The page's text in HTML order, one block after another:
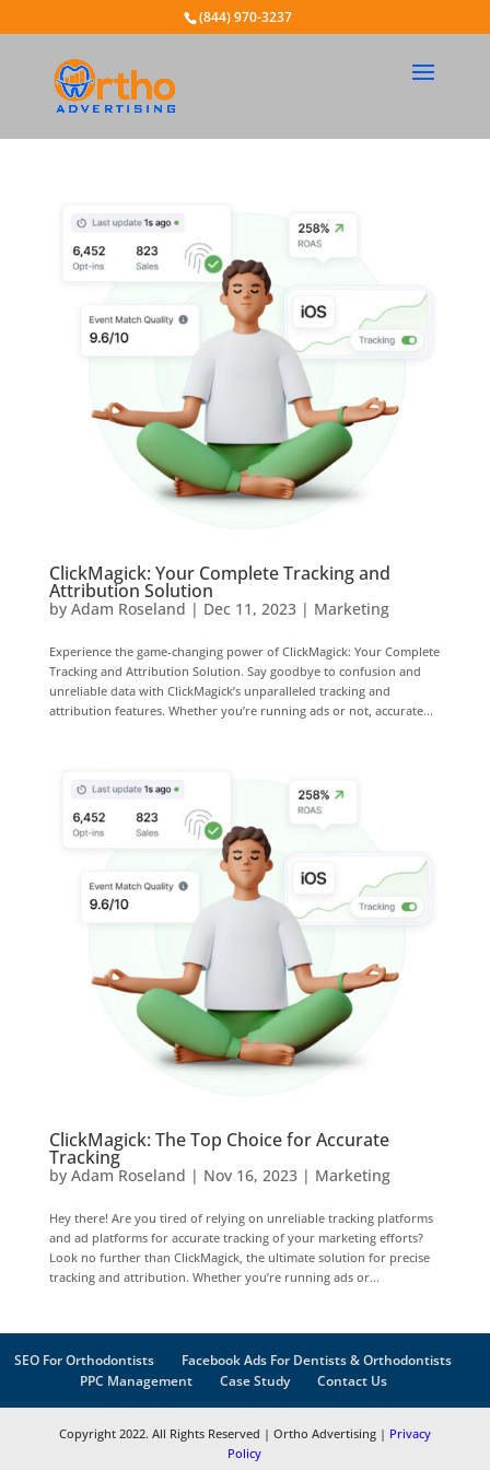
(844) 970-3237
ClickMagick: Your Complete Tracking and
Attribution Solution
by Adam Roseland | Dec 11, 2023| Marketing
Experience the game-changing power of ClickMagick: Your Complete
Tracking and Attribution Solution. Say goodbye to confusion and
unreliable data with ClickMagick’s unparalleled tracking and
attribution features. Whether you’re running ads or not, accurate...
ClickMagick: The Top Choice for Accurate
Tracking
by Adam Roseland | Nov 16, 2023| Marketing
Hey there! Are you tired of relying on unreliable tracking platforms
and ad platforms for accurate tracking of your marketing efforts?
Look no further than ClickMagick, the ultimate solution for precise
tracking and attribution. Whether you’re running ads or...
SEO For Orthodontists
Facebook Ads For Dentists & Orthodontists
PPC Management
Case Study Contact Us
Copyright 2022. All Rights Reserved | Ortho Advertising | Privacy
Policy